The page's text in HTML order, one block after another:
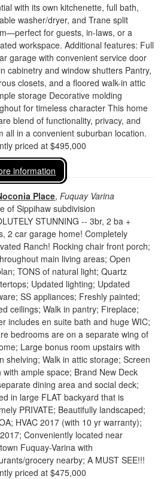
with its own kitchenette, full bath,
washer/dryer, and Trane split
for guests, in-laws, or a
workspace. Additional features: Full
garage with convenient service door
cabinetry and window shutters Pantry,
closets, and a floored walk-in attic
storage Decorative molding
for timeless character This home
blend of functionality, privacy, and
all in a convenient suburban location.
priced at $495,000
information
Place,Fuquay Varina
of Sippihaw subdivision
STUNNING -- 3br, 2 ba +
2 car garage home! Completely
Ranch! Rocking chair front porch;
main living areas; Open
TONS of natural light; Quartz
Updated lighting; Updated
SS appliances; Freshly painted;
ceilings; Walk in pantry; Fireplace;
includes en suite bath and huge WIC;
bedrooms are on a separate wing of
Large bonus room upstairs with
shelving; Walk in attic storage; Screen
with ample space; Brand New Deck
dining area and social deck;
in large FLAT backyard that is
PRIVATE; Beautifully landscaped;
HVAC 2017 (with 10 yr warranty);
Conveniently located near
Fuquay-Varina with
grocery nearby; A MUST SEE!!!
priced at $475,000